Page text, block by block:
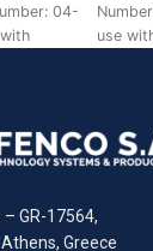
04-
use
GR-17564,
Greece